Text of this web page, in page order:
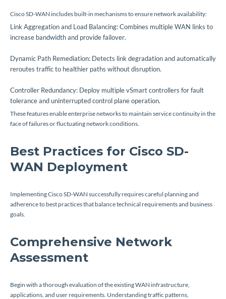
Cisco SD-WAN includes built-in mechanisms to ensure network availability:
Link Aggregation and Load Balancing: Combines multiple WAN links to
increase bandwidth and provide failover.
Dynamic Path Remediation: Detects link degradation and automatically
reroutes traffic to healthier paths without disruption.
Controller Redundancy: Deploy multiple vSmart controllers for fault
tolerance and uninterrupted control plane operation.
These features enable enterprise networks to maintain service continuity in the
face of failures or fluctuating network conditions.
Best Practices for Cisco SD-
WAN Deployment
Implementing Cisco SD-WAN successfully requires careful planning and
adherence to best practices that balance technical requirements and business
goals.
Comprehensive Network
Assessment
Begin with a thorough evaluation of the existing WAN infrastructure,
applications, and user requirements. Understanding traffic patterns,